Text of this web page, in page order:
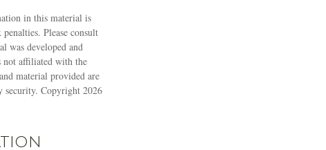
in this material is
Please consult
was developed and
affiliated with the
material provided are
security. Copyright 2026